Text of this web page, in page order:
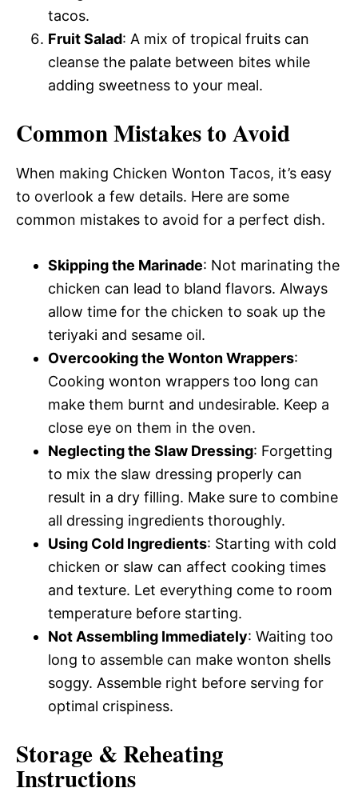
tacos.
Fruit Salad: A mix of tropical fruits can
cleanse the palate between bites while
adding sweetness to your meal.
Common Mistakes to Avoid
When making Chicken Wonton Tacos, it’s easy
to overlook a few details. Here are some
common mistakes to avoid for a perfect dish.
Skipping the Marinade: Not marinating the
chicken can lead to bland flavors. Always
allow time for the chicken to soak up the
teriyaki and sesame oil.
Overcooking the Wonton Wrappers:
Cooking wonton wrappers too long can
make them burnt and undesirable. Keep a
close eye on them in the oven.
Neglecting the Slaw Dressing: Forgetting
to mix the slaw dressing properly can
result in a dry filling. Make sure to combine
all dressing ingredients thoroughly.
Using Cold Ingredients: Starting with cold
chicken or slaw can affect cooking times
and texture. Let everything come to room
temperature before starting.
Not Assembling Immediately: Waiting too
long to assemble can make wonton shells
soggy. Assemble right before serving for
optimal crispiness.
Storage & Reheating
Instructions